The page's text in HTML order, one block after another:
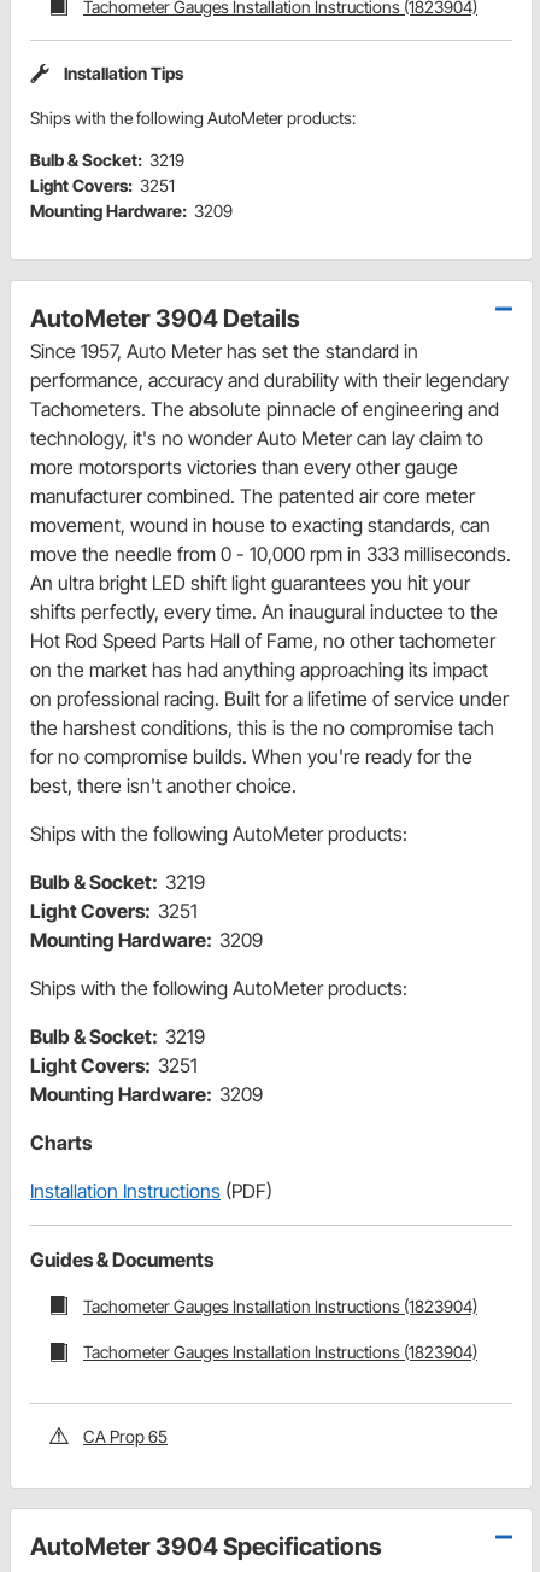
Tachometer Gauges Installation Instructions (1823904)
Installation Tips
Ships with the following AutoMeter products:
Bulb & Socket: 3219
Light Covers: 3251
Mounting Hardware: 3209
AutoMeter 3904 Details
Since 1957, Auto Meter has set the standard in
performance, accuracy and durability with their legendary
Tachometers. The absolute pinnacle of engineering and
technology, it's no wonder Auto Meter can lay claim to
more motorsports victories than every other gauge
manufacturer combined. The patented air core meter
movement, wound in house to exacting standards, can
move the needle from 0 - 10,000 rpm in 333 milliseconds.
An ultra bright LED shift light guarantees you hit your
shifts perfectly, every time. An inaugural inductee to the
Hot Rod Speed Parts Hall of Fame, no other tachometer
on the market has had anything approaching its impact
on professional racing. Built for a lifetime of service under
the harshest conditions, this is the no compromise tach
for no compromise builds. When you're ready for the
best, there isn't another choice.
Ships with the following AutoMeter products:
Bulb & Socket: 3219
Light Covers: 3251
Mounting Hardware: 3209
Ships with the following AutoMeter products:
Bulb & Socket: 3219
Light Covers: 3251
Mounting Hardware: 3209
Charts
Installation Instructions (PDF)
Guides & Documents
Tachometer Gauges Installation Instructions (1823904)
Tachometer Gauges Installation Instructions (1823904)
CA Prop 65
AutoMeter 3904 Specifications